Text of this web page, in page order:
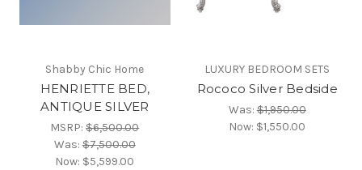
Shabby Chic Home
HENRIETTE BED,
ANTIQUE SILVER
MSRP:$6,500.00
Was:$7,500.00
Now: $5,599.00
LUXURY BEDROOM SETS
Rococo Silver Bedside
Was:$1,950.00
Now: $1,550.00